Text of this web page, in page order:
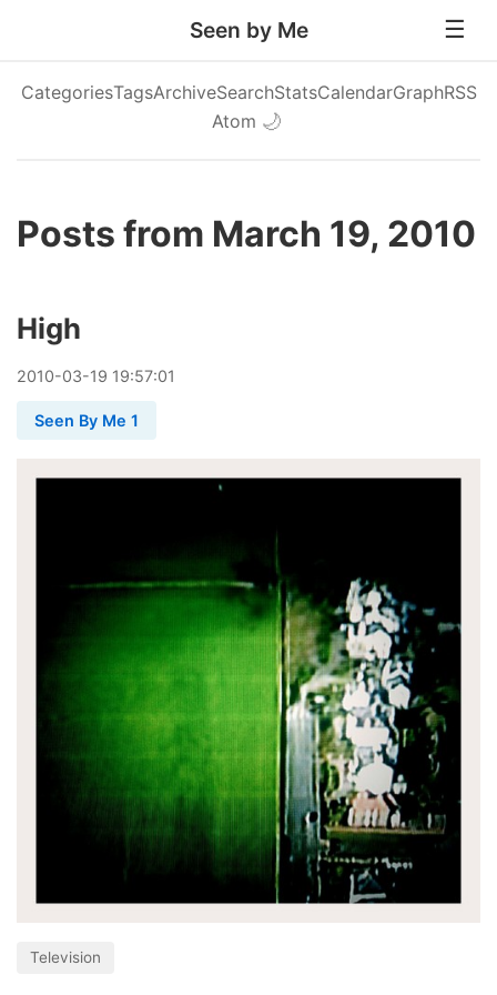
Seen by Me
CategoriesTagsArchiveSearchStatsCalendarGraphRSS
Atom 🌙
Posts from March 19, 2010
High
2010-03-19 19:57:01
Seen By Me 1
Television